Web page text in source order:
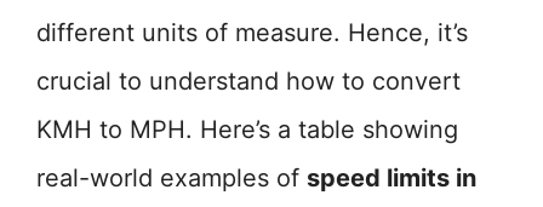
different units of measure. Hence, it’s
crucial to understand how to convert
KMH to MPH. Here’s a table showing
real-world examples of speed limits in